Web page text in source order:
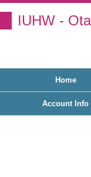
IUHW -
Home
Account Info